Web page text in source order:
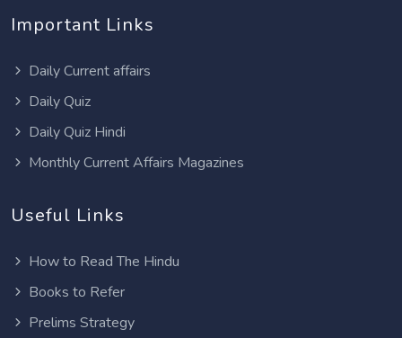
Important Links
Daily Current affairs
Daily Quiz
Daily Quiz Hindi
Monthly Current Affairs Magazines
Useful Links
How to Read The Hindu
Books to Refer
Prelims Strategy